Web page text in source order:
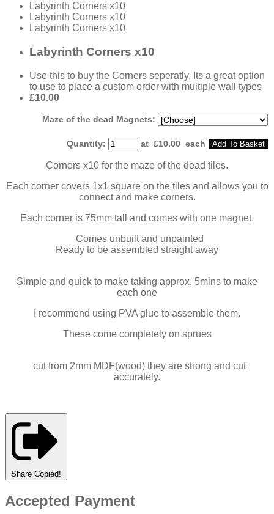
Labyrinth Corners x10
Labyrinth Corners x10
Labyrinth Corners x10
Labyrinth Corners x10
Use this to buy the Corners seperatly, Its a great option
to use to place a custom order with multiple wall types
£10.00
Maze of the dead Magnets:
Quantity: at £10.00 each Add To Basket
Corners x10 for the maze of the dead tiles.
Each corner covers 1x1 square on the tiles and allows you to
connect and make corners.
Each corner is 75mm tall and comes with one magnet.
Comes unbuilt and unpainted
Ready to be assembled straight away
Simple and quick to make taking approx. 5mins to make
each one
I recommend using PVA glue to assemble them.
These come completely on sprues
cut from 2mm MDF(wood) they are strong and cut
accurately.
Share Copied!
Accepted Payment